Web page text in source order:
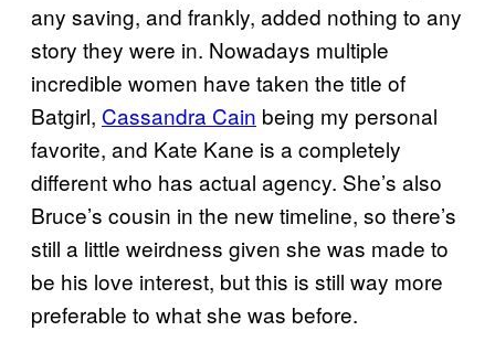
any saving, and frankly, added nothing to any
story they were in. Nowadays multiple
incredible women have taken the title of
Batgirl, Cassandra Cain being my personal
favorite, and Kate Kane is a completely
different who has actual agency. She’s also
Bruce’s cousin in the new timeline, so there’s
still a little weirdness given she was made to
be his love interest, but this is still way more
preferable to what she was before.